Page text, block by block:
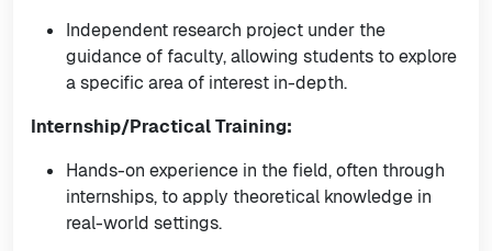
Independent research project under the
guidance of faculty, allowing students to explore
a specific area of interest in-depth.
Internship/Practical Training:
Hands-on experience in the field, often through
internships, to apply theoretical knowledge in
real-world settings.